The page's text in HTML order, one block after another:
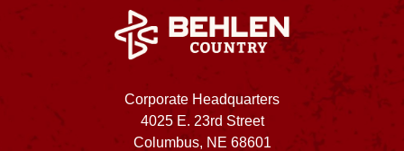
Corporate Headquarters
4025 E. 23rd Street
Columbus, NE 68601